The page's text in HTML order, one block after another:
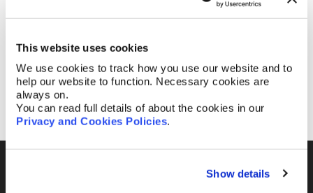
This website uses cookies
We use cookies to track how you use our website and to
help our website to function. Necessary cookies are
always on.
You can read full details of about the cookies in our
Privacy and Cookies Policies.
Show details
attended the 2025 AIPPI MidTerm Meeting in